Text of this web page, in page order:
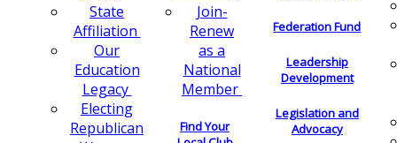
State
Affiliation
Our
Education
Legacy
Electing
Republican
Join-
Renew
as a
National
Member
Find Your
Federation Fund
Leadership
Development
Legislation and
Advocacy